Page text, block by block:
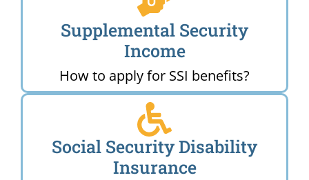
Supplemental Security
Income
How to apply for SSI benefits?
Social Security Disability
Insurance